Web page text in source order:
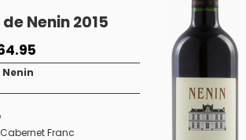
Nenin 2015
Cabernet Franc